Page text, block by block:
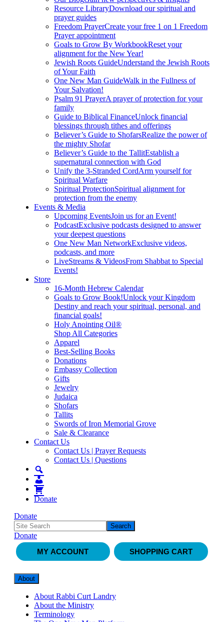
Resource LibraryDownload our spiritual and
prayer guides
Freedom PrayerCreate your free 1 on 1 Freedom
Prayer appointment
Goals to Grow By WorkbookReset your
alignment for the New Year!
Jewish Roots GuideUnderstand the Jewish Roots
of Your Faith
One New Man GuideWalk in the Fullness of
Your Salvation!
Psalm 91 PrayerA prayer of protection for your
family
Guide to Biblical FinanceUnlock financial
blessings through tithes and offerings
Believer’s Guide to ShofarsRealize the power of
the mighty Shofar
Believer’s Guide to the TallitEstablish a
supernatural connection with God
Unify the 3-Stranded CordArm yourself for
Spiritual Warfare
Spiritual ProtectionSpiritual alignment for
protection from the enemy
Events & Media
Upcoming EventsJoin us for an Event!
PodcastExclusive podcasts designed to answer
your deepest questions
One New Man NetworkExclusive videos,
podcasts, and more
LiveStreams & VideosFrom Shabbat to Special
Events!
Store
16-Month Hebrew Calendar
Goals to Grow Book!Unlock your Kingdom
Destiny and reach your spiritual, personal, and
financial goals!
Holy Anointing Oil®
Shop All Categories
Apparel
Best-Selling Books
Donations
Embassy Collection
Gifts
Jewelry
Judaica
Shofars
Tallits
Swords of Iron Memorial Grove
Sale & Clearance
Contact Us
Contact Us | Prayer Requests
Contact Us | Questions
Donate
Donate
Donate
MY ACCOUNT
SHOPPING CART
About
About Rabbi Curt Landry
About the Ministry
Terminology